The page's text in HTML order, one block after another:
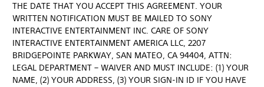
THE DATE THAT YOU ACCEPT THIS AGREEMENT. YOUR
WRITTEN NOTIFICATION MUST BE MAILED TO SONY
INTERACTIVE ENTERTAINMENT INC. CARE OF SONY
INTERACTIVE ENTERTAINMENT AMERICA LLC, 2207
BRIDGEPOINTE PARKWAY, SAN MATEO, CA 94404, ATTN:
LEGAL DEPARTMENT – WAIVER AND MUST INCLUDE: (1) YOUR
NAME, (2) YOUR ADDRESS, (3) YOUR SIGN-IN ID IF YOU HAVE